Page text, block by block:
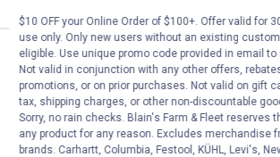
Baby Starters
Price:
$8
. 99
Baby Starters
Bodysuit
4 sizes available
$10 OFF your Online Order of $100+. Offer valid for
use only. Only new users without an existing
eligible. Use unique promo code provided in email
Not valid in conjunction with any other offers,
promotions, or on prior purchases. Not valid on gift
tax, shipping charges, or other non-discountable
Sorry, no rain checks. Blain's Farm & Fleet reserves
any product for any reason. Excludes merchandise
brands. Carhartt, Columbia, Festool, KÜHL, Levi's,